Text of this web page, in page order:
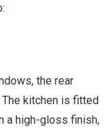
the rear
kitchen is fitted
a high-gloss finish,